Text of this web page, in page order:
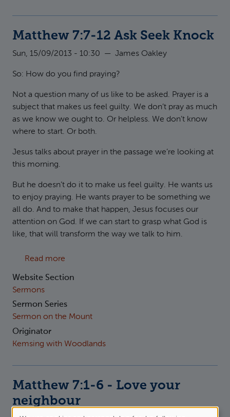
Matthew 7:7-12 Ask Seek Knock
Sun, 15/09/2013 - 10:30 — James Oakley
So: How do you find praying?
Not a question many of us like to be asked. Prayer is a
subject that makes us feel guilty. We don’t pray as much
as we know we ought to. Or helpless. We don’t know
where to start. Or both.
Jesus talks about prayer in the passage we’re looking at
this morning.
But he doesn’t do it to make us feel guilty. He wants us
to enjoy praying. He wants prayer to be something we
all do. And to make that happen, Jesus focuses our
attention on God. If we can start to grasp what God is
like, that will transform the way we talk to him.
Read more
Website Section
Sermons
Sermon Series
Sermon on the Mount
Originator
Kemsing with Woodlands
Matthew 7:1-6 - Love your
neighbour